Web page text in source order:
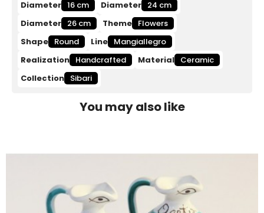
Diameter 16 cm Diameter 24 cm
Diameter 26 cm Theme Flowers
Shape Round Line Mangiallegro
Realization Handcrafted Material Ceramic
Collection Sibari
You may also like